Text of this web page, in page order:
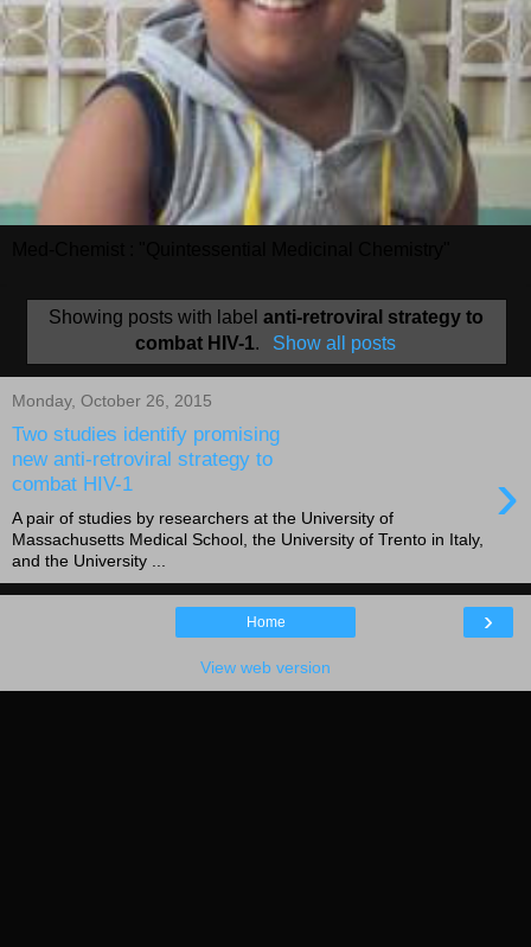
Showing posts with label anti-retroviral strategy to
combat HIV-1. Show all posts
Monday, October 26, 2015
Two studies identify promising
new anti-retroviral strategy to
combat HIV-1
›
A pair of studies by researchers at the University of
Massachusetts Medical School, the University of Trento in Italy,
and the University ...
›
Home
View web version